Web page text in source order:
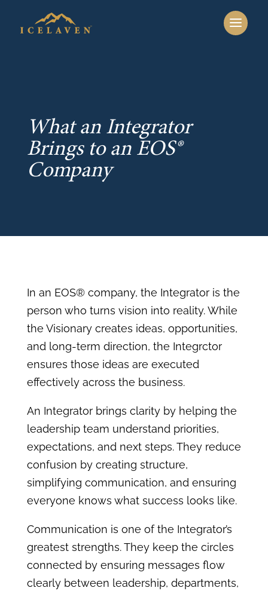
What an Integrator
Brings to an EOS®
Company
In an EOS® company, the Integrator is the
person who turns vision into reality. While
the Visionary creates ideas, opportunities,
and long-term direction, the Integrctor
ensures those ideas are executed
effectively across the business.
An Integrator brings clarity by helping the
leadership team understand priorities,
expectations, and next steps. They reduce
confusion by creating structure,
simplifying communication, and ensuring
everyone knows what success looks like.
Communication is one of the Integrator’s
greatest strengths. They keep the circles
connected by ensuring messages flow
clearly between leadership, departments,